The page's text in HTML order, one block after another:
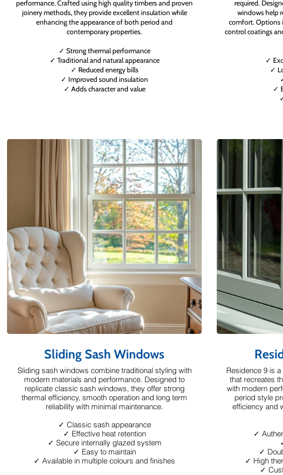
performance. Crafted using high quality timbers and proven
joinery methods, they provide excellent insulation while
enhancing the appearance of both period and
contemporary properties.
✓ Strong thermal performance
✓ Traditional and natural appearance
✓ Reduced energy bills
✓ Improved sound insulation
✓ Adds character and value
required.
windows help
comfort. Options
control coatings
✓
✓
✓
Sliding Sash Windows
Sliding sash windows combine traditional styling with
modern materials and performance. Designed to
replicate classic sash windows, they offer strong
thermal efficiency, smooth operation and long term
reliability with minimal maintenance.
✓ Classic sash appearance
✓ Effective heat retention
✓ Secure internally glazed system
✓ Easy to maintain
✓ Available in multiple colours and finishes
Residence 9 is
that recreates
with modern
period style
efficiency and
✓
✓
✓ High
✓